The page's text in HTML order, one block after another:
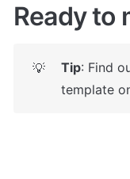
Ready to
💡 Tip: Find
template